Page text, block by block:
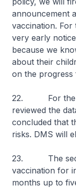
announcement
vaccination. For
very early
because we
about their
on the
22. For the
reviewed the
concluded that
risks. DMS will
23. The
vaccination for
months up to